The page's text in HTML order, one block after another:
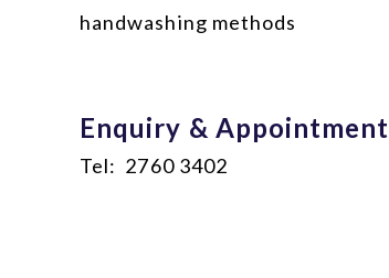
handwashing methods
Enquiry & Appointment
Tel: 2760 3402